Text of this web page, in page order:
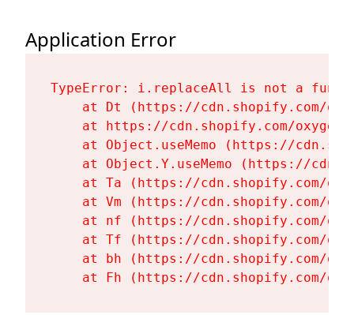
Application Error
TypeError: i.replaceAll is not a
at Dt (https://cdn.shopify.com/
at https://cdn.shopify.com/
at Object.useMemo (https://
at Object.Y.useMemo (https://
at Ta (https://cdn.shopify.com/
at Vm (https://cdn.shopify.com/
at nf (https://cdn.shopify.com/
at Tf (https://cdn.shopify.com/
at bh (https://cdn.shopify.com/
at Fh (https://cdn.shopify.com/